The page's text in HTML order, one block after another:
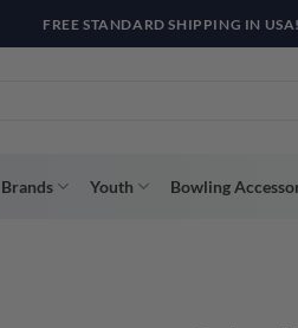
AFFIRM, & KLARNA! BULK
Brands Youth Bowling